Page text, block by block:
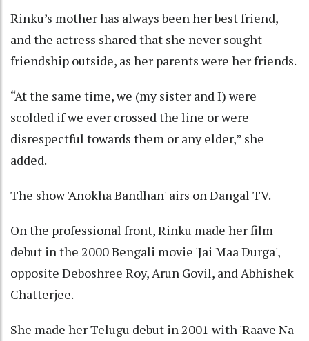
Rinku’s mother has always been her best friend,
and the actress shared that she never sought
friendship outside, as her parents were her friends.
“At the same time, we (my sister and I) were
scolded if we ever crossed the line or were
disrespectful towards them or any elder,” she
added.
The show 'Anokha Bandhan' airs on Dangal TV.
On the professional front, Rinku made her film
debut in the 2000 Bengali movie 'Jai Maa Durga',
opposite Deboshree Roy, Arun Govil, and Abhishek
Chatterjee.
She made her Telugu debut in 2001 with 'Raave Na